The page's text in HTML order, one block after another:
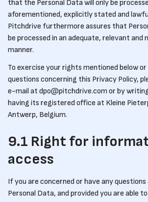
that the Personal Data will only be
aforementioned, explicitly stated and
Pitchdrive furthermore assures that
be processed in an adequate, relevant and
manner.
To exercise your rights mentioned below
questions concerning this Privacy Policy,
e-mail at dpo@pitchdrive.com or by
having its registered office at Kleine
Antwerp, Belgium.
9.1 Right for
access
If you are concerned or have any
Personal Data, and provided you are able